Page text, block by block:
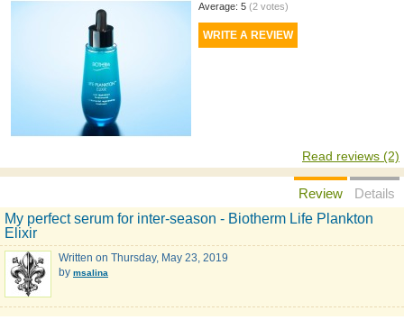
Average: 5 (2votes)
Read reviews (2)
Review
Details
My perfect serum for inter-season - Biotherm Life Plankton
Elixir
Written on Thursday, May 23, 2019
by msalina